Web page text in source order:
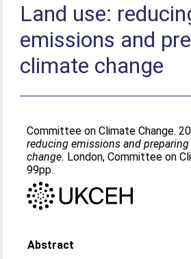
Land use:
emissions and
climate change
Committee on Climate Change.
reducing emissions and
change. London, Committee on
99pp.
Abstract